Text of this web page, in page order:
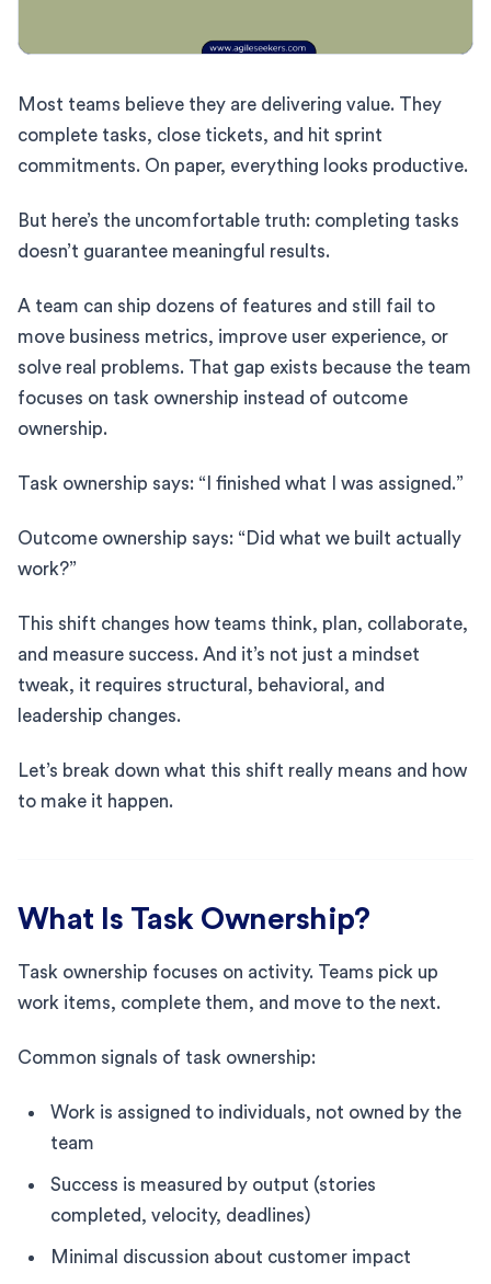
Most teams believe they are delivering value. They
complete tasks, close tickets, and hit sprint
commitments. On paper, everything looks productive.
But here’s the uncomfortable truth: completing tasks
doesn’t guarantee meaningful results.
A team can ship dozens of features and still fail to
move business metrics, improve user experience, or
solve real problems. That gap exists because the team
focuses on task ownership instead of outcome
ownership.
Task ownership says: “I finished what I was assigned.”
Outcome ownership says: “Did what we built actually
work?”
This shift changes how teams think, plan, collaborate,
and measure success. And it’s not just a mindset
tweak, it requires structural, behavioral, and
leadership changes.
Let’s break down what this shift really means and how
to make it happen.
What Is Task Ownership?
Task ownership focuses on activity. Teams pick up
work items, complete them, and move to the next.
Common signals of task ownership:
Work is assigned to individuals, not owned by the
team
Success is measured by output (stories
completed, velocity, deadlines)
Minimal discussion about customer impact